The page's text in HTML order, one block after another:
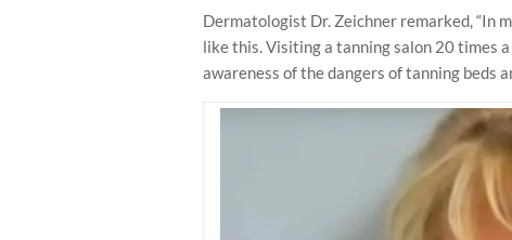
Dermatologist Dr. Zeichner remarked, “In
like this. Visiting a tanning salon 20 times
awareness of the dangers of tanning beds